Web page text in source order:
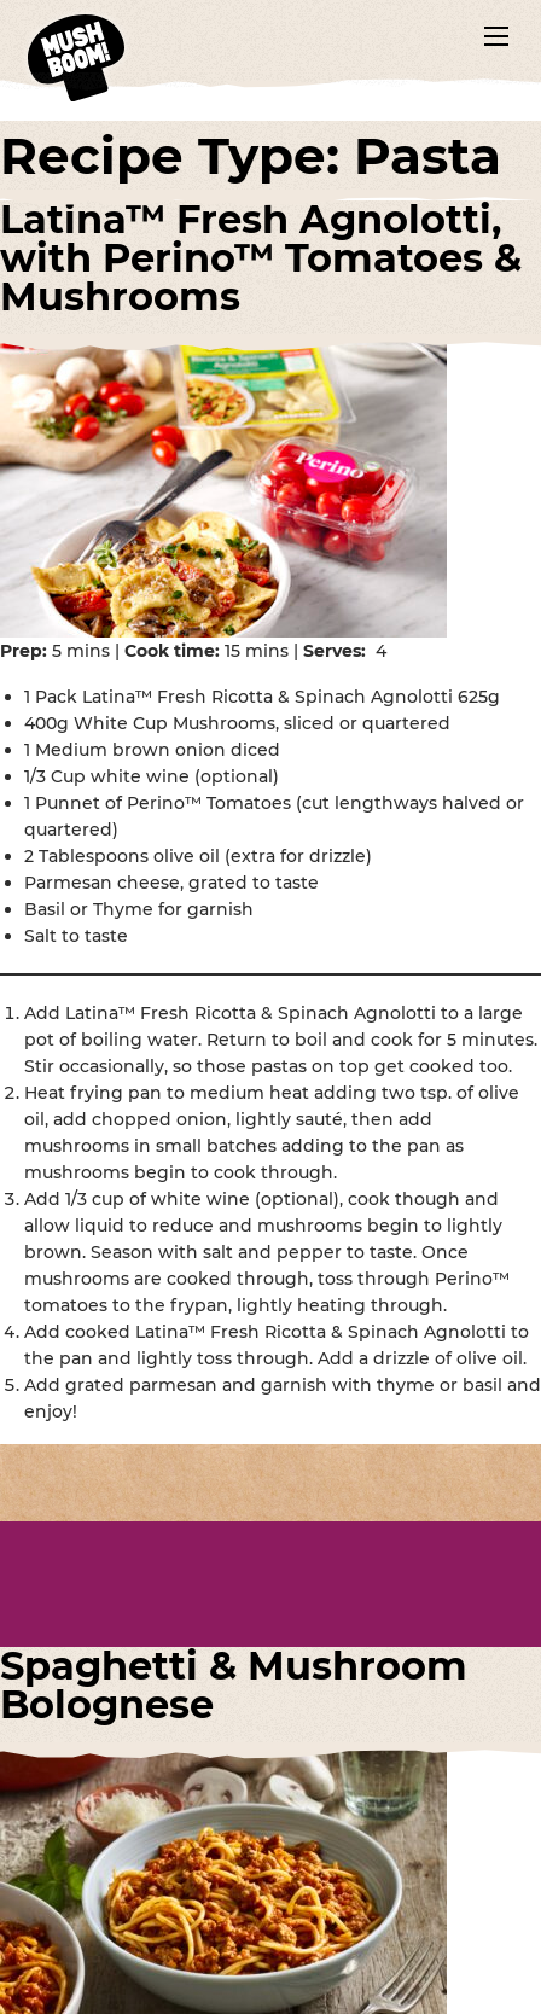
Recipe Type: Pasta
Latina™ Fresh Agnolotti,
with Perino™ Tomatoes &
Mushrooms
Prep: 5 mins | Cook time: 15 mins | Serves: 4
1 Pack Latina™ Fresh Ricotta & Spinach Agnolotti 625g
400g White Cup Mushrooms, sliced or quartered
1 Medium brown onion diced
1/3 Cup white wine (optional)
1 Punnet of Perino™ Tomatoes (cut lengthways halved or
quartered)
2 Tablespoons olive oil (extra for drizzle)
Parmesan cheese, grated to taste
Basil or Thyme for garnish
Salt to taste
Add Latina™ Fresh Ricotta & Spinach Agnolotti to a large
pot of boiling water. Return to boil and cook for 5 minutes.
Stir occasionally, so those pastas on top get cooked too.
Heat frying pan to medium heat adding two tsp. of olive
oil, add chopped onion, lightly sauté, then add
mushrooms in small batches adding to the pan as
mushrooms begin to cook through.
Add 1/3 cup of white wine (optional), cook though and
allow liquid to reduce and mushrooms begin to lightly
brown. Season with salt and pepper to taste. Once
mushrooms are cooked through, toss through Perino™
tomatoes to the frypan, lightly heating through.
Add cooked Latina™ Fresh Ricotta & Spinach Agnolotti to
the pan and lightly toss through. Add a drizzle of olive oil.
Add grated parmesan and garnish with thyme or basil and
enjoy!
Spaghetti & Mushroom
Bolognese